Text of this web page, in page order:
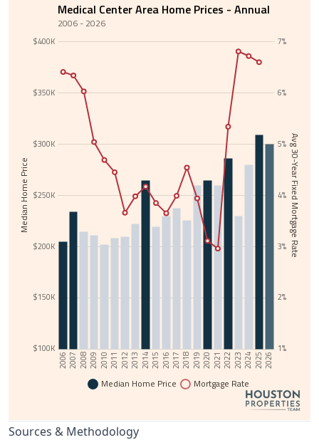
2006 2007 2008 2009 2010 2011 2012 2013 2014 2015 2016 2017 2018 2019 2020 2021 2022 2023 2024 2025 2026
Median Home Price
$100K
$150K
$200K
$250K
$300K
$350K
$400K
Avg 30-Year Fixed Mortgage Rate
1%
2%
3%
4%
5%
6%
7%
Medical Center Area Home Prices - Annual
2006 - 2026
Median Home Price Mortgage Rate
Sources & Methodology